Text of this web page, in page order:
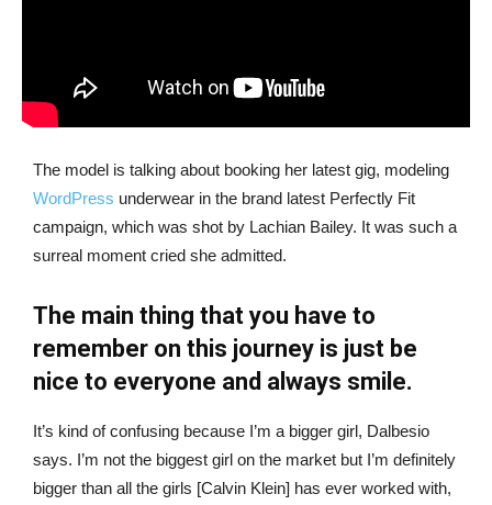
The model is talking about booking her latest gig, modeling
WordPress underwear in the brand latest Perfectly Fit
campaign, which was shot by Lachian Bailey. It was such a
surreal moment cried she admitted.
The main thing that you have to
remember on this journey is just be
nice to everyone and always smile.
It’s kind of confusing because I’m a bigger girl, Dalbesio
says. I’m not the biggest girl on the market but I’m definitely
bigger than all the girls [Calvin Klein] has ever worked with,